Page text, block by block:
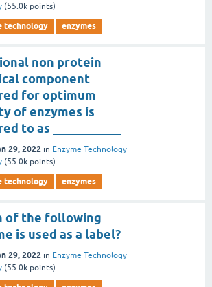
(55.0k points)
technology enzymes
non protein
component
for optimum
of enzymes is
to as ___________
29, 2022 in Enzyme Technology
(55.0k points)
technology enzymes
of the following
is used as a label?
29, 2022 in Enzyme Technology
(55.0k points)